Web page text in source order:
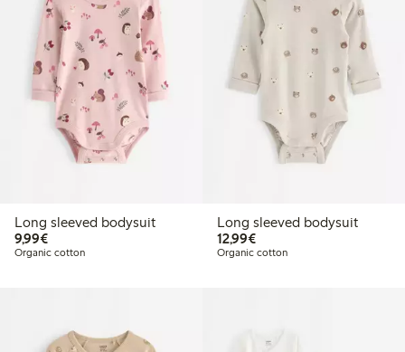
Long sleeved bodysuit
9,99€€9.99
Organic cotton
Long sleeved bodysuit
12,99€€12.99
Organic cotton